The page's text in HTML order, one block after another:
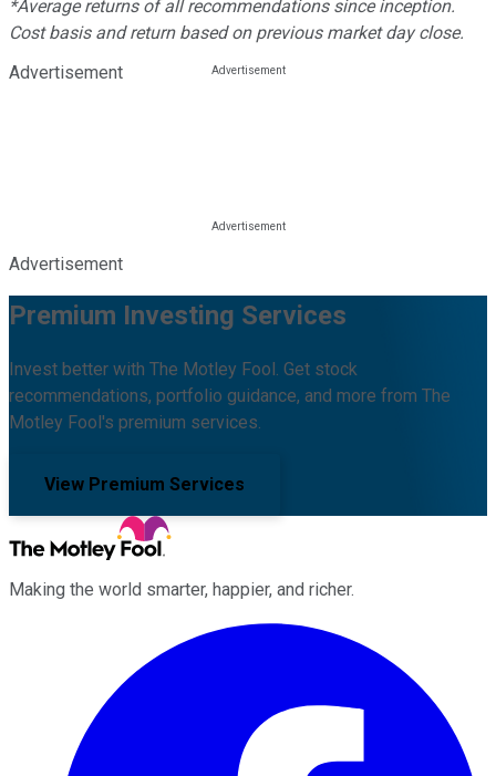
*Average returns of all recommendations since inception.
Cost basis and return based on previous market day close.
Advertisement
Advertisement
Premium Investing Services
Invest better with The Motley Fool. Get stock
recommendations, portfolio guidance, and more from The
Motley Fool's premium services.
View Premium Services
Making the world smarter, happier, and richer.